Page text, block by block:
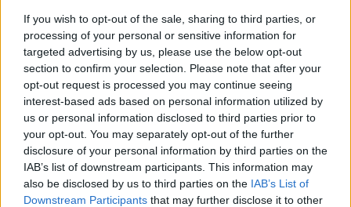
If you wish to opt-out of the sale, sharing to third parties, or
processing of your personal or sensitive information for
targeted advertising by us, please use the below opt-out
section to confirm your selection. Please note that after your
opt-out request is processed you may continue seeing
interest-based ads based on personal information utilized by
us or personal information disclosed to third parties prior to
your opt-out. You may separately opt-out of the further
disclosure of your personal information by third parties on the
IAB’s list of downstream participants. This information may
also be disclosed by us to third parties on the IAB’s List of
Downstream Participants that may further disclose it to other
Ο Μπιλ Σίμονς αποκάλεσε τον πρίγκιπα
Χάρι και τη Μέγκαν Μαρκλ “γα*****ους